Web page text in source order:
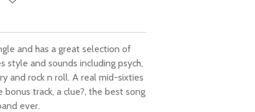
and has a great selection of
style and sounds including psych,
and rock n roll. A real mid-sixties
track, a clue?, the best song
ever.